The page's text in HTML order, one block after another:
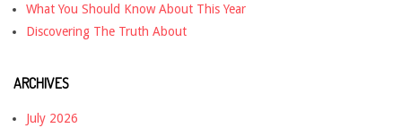
What You Should Know About This Year
Discovering The Truth About
ARCHIVES
July 2026